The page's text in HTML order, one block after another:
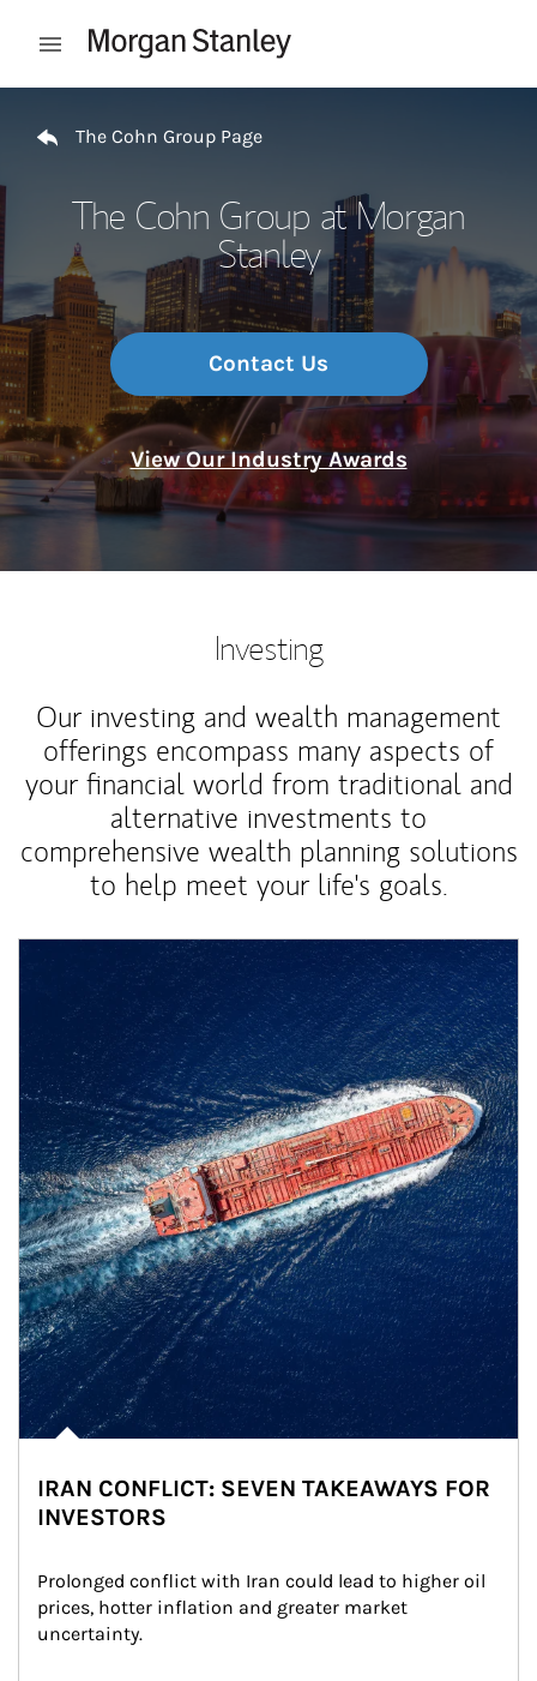
Open mobile menu
The Cohn Group Page
The Cohn Group at Morgan
Stanley
Contact Us
View Our Industry Awards
Investing
Our investing and wealth management
offerings encompass many aspects of
your financial world from traditional and
alternative investments to
comprehensive wealth planning solutions
to help meet your life's goals.
IRAN CONFLICT: SEVEN TAKEAWAYS FOR
INVESTORS
Prolonged conflict with Iran could lead to higher oil
prices, hotter inflation and greater market
uncertainty.